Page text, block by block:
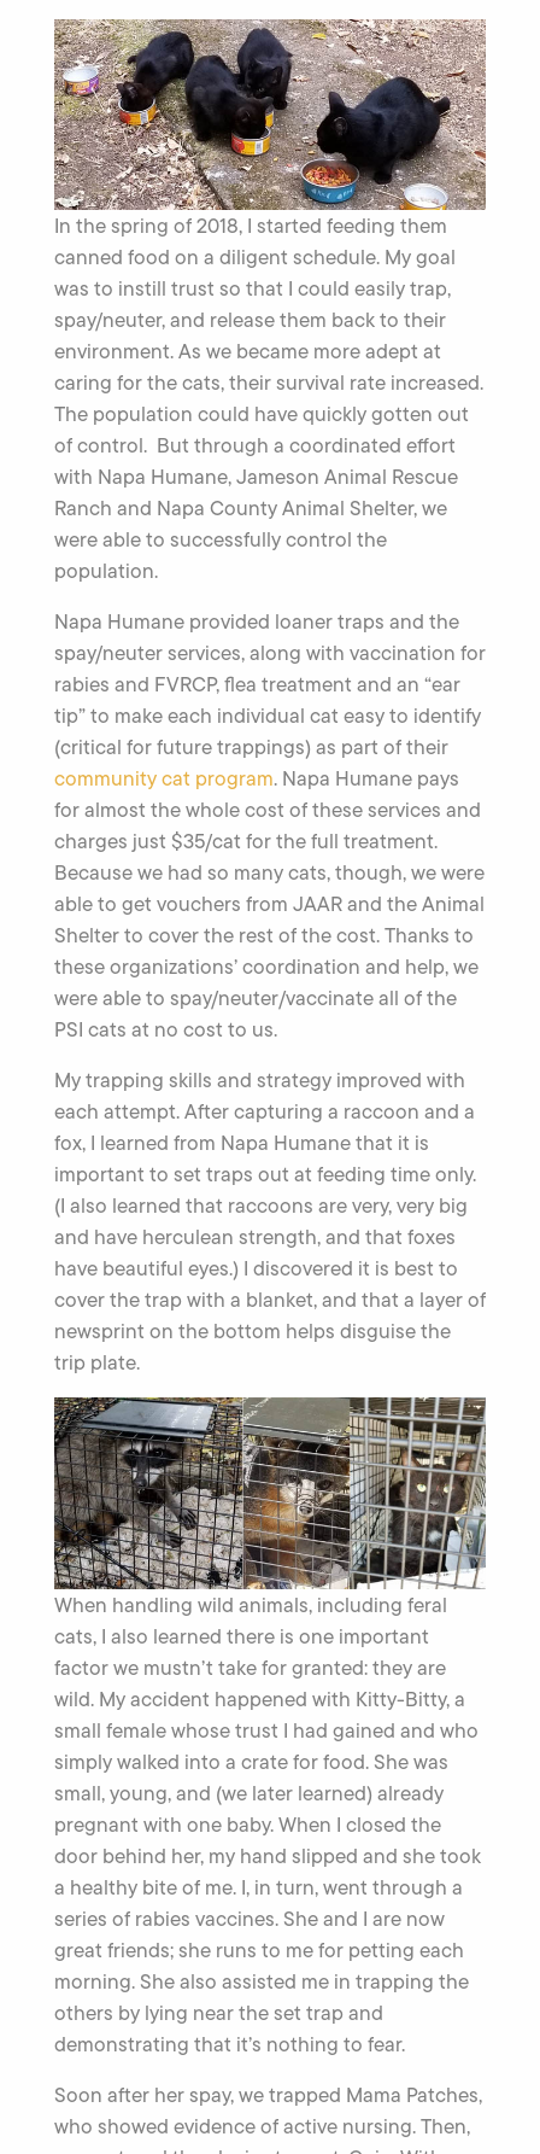
In the spring of 2018, I started feeding them
canned food on a diligent schedule. My goal
was to instill trust so that I could easily trap,
spay/neuter, and release them back to their
environment. As we became more adept at
caring for the cats, their survival rate increased.
The population could have quickly gotten out
of control. But through a coordinated effort
with Napa Humane, Jameson Animal Rescue
Ranch and Napa County Animal Shelter, we
were able to successfully control the
population.
Napa Humane provided loaner traps and the
spay/neuter services, along with vaccination for
rabies and FVRCP, flea treatment and an “ear
tip” to make each individual cat easy to identify
(critical for future trappings) as part of their
community cat program. Napa Humane pays
for almost the whole cost of these services and
charges just $35/cat for the full treatment.
Because we had so many cats, though, we were
able to get vouchers from JAAR and the Animal
Shelter to cover the rest of the cost. Thanks to
these organizations’ coordination and help, we
were able to spay/neuter/vaccinate all of the
PSI cats at no cost to us.
My trapping skills and strategy improved with
each attempt. After capturing a raccoon and a
fox, I learned from Napa Humane that it is
important to set traps out at feeding time only.
(I also learned that raccoons are very, very big
and have herculean strength, and that foxes
have beautiful eyes.) I discovered it is best to
cover the trap with a blanket, and that a layer of
newsprint on the bottom helps disguise the
trip plate.
When handling wild animals, including feral
cats, I also learned there is one important
factor we mustn’t take for granted: they are
wild. My accident happened with Kitty-Bitty, a
small female whose trust I had gained and who
simply walked into a crate for food. She was
small, young, and (we later learned) already
pregnant with one baby. When I closed the
door behind her, my hand slipped and she took
a healthy bite of me. I, in turn, went through a
series of rabies vaccines. She and I are now
great friends; she runs to me for petting each
morning. She also assisted me in trapping the
others by lying near the set trap and
demonstrating that it’s nothing to fear.
Soon after her spay, we trapped Mama Patches,
who showed evidence of active nursing. Then,